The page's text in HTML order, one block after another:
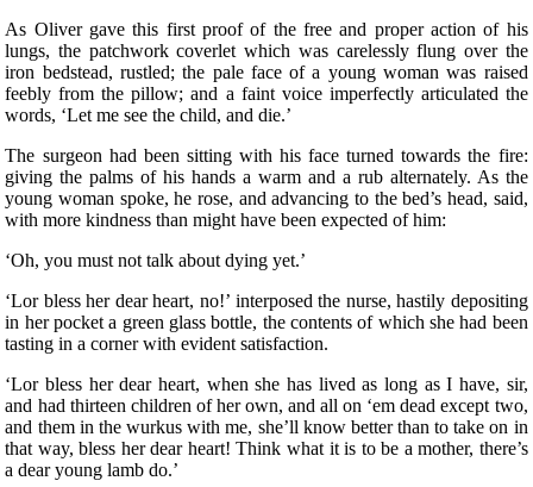
As Oliver gave this first proof of the free and proper action of his
lungs, the patchwork coverlet which was carelessly flung over the
iron bedstead, rustled; the pale face of a young woman was raised
feebly from the pillow; and a faint voice imperfectly articulated the
words, ‘Let me see the child, and die.’
The surgeon had been sitting with his face turned towards the fire:
giving the palms of his hands a warm and a rub alternately. As the
young woman spoke, he rose, and advancing to the bed’s head, said,
with more kindness than might have been expected of him:
‘Oh, you must not talk about dying yet.’
‘Lor bless her dear heart, no!’ interposed the nurse, hastily depositing
in her pocket a green glass bottle, the contents of which she had been
tasting in a corner with evident satisfaction.
‘Lor bless her dear heart, when she has lived as long as I have, sir,
and had thirteen children of her own, and all on ‘em dead except two,
and them in the wurkus with me, she’ll know better than to take on in
that way, bless her dear heart! Think what it is to be a mother, there’s
a dear young lamb do.’